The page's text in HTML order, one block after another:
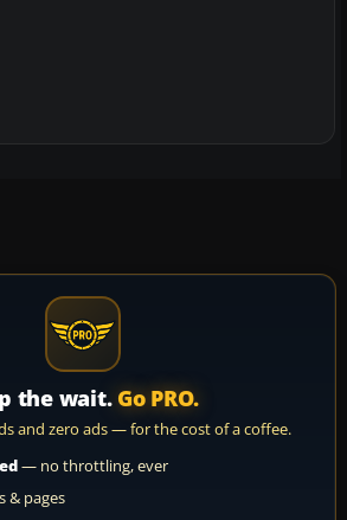
the wait. Go PRO.
and zero ads — for the cost of a coffee.
— no throttling, ever
& pages